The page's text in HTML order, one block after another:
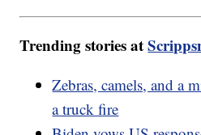
Trending stories at
Zebras, camels, and a
a truck fire